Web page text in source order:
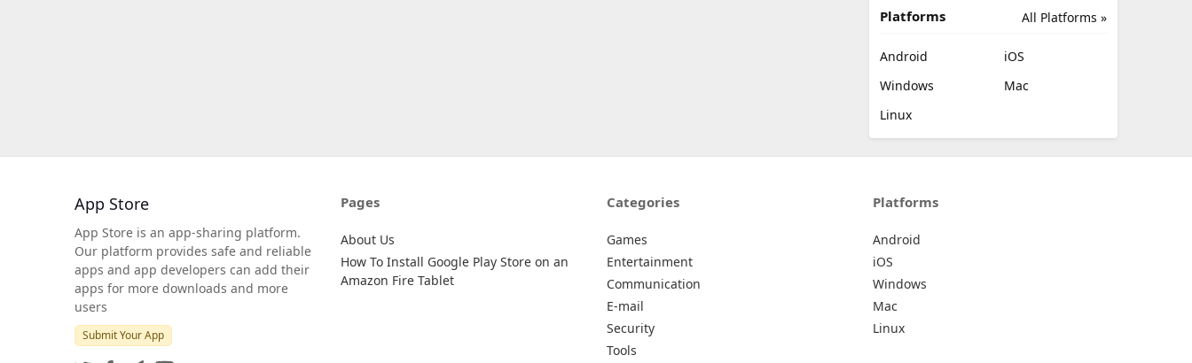
All Platforms »
Platforms
Android
iOS
Windows
Mac
Linux
App Store
App Store is an app-sharing platform.
Our platform provides safe and reliable
apps and app developers can add their
apps for more downloads and more
users
Submit Your App
Pages
About Us
How To Install Google Play Store on an
Amazon Fire Tablet
Categories
Games
Entertainment
Communication
E-mail
Security
Tools
Platforms
Android
iOS
Windows
Mac
Linux